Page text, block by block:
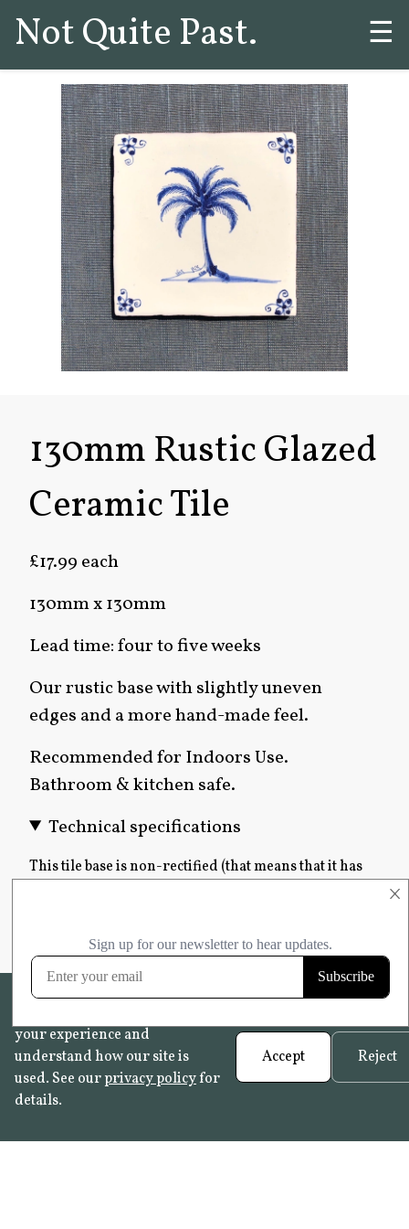
×
Not Quite Past. ☰
130mm Rustic Glazed
Ceramic Tile
£17.99 each
130mm x 130mm
Lead time: four to five weeks
Our rustic base with slightly uneven
edges and a more hand-made feel.
Recommended for Indoors Use.
Bathroom & kitchen safe.
Technical specifications
This tile base is non-rectified (that means that it has
your experience and
understand how our site is
used. See ourprivacy policyfor
details.
Accept Reject